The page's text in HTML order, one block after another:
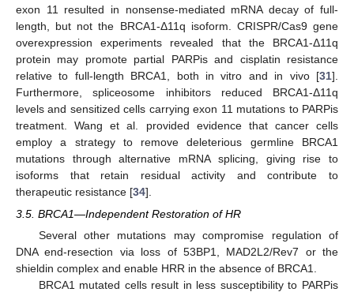
exon 11 resulted in nonsense-mediated mRNA decay of full-
length, but not the BRCA1-Δ11q isoform. CRISPR/Cas9 gene
overexpression experiments revealed that the BRCA1-Δ11q
protein may promote partial PARPis and cisplatin resistance
relative to full-length BRCA1, both in vitro and in vivo [31].
Furthermore, spliceosome inhibitors reduced BRCA1-Δ11q
levels and sensitized cells carrying exon 11 mutations to PARPis
treatment. Wang et al. provided evidence that cancer cells
employ a strategy to remove deleterious germline BRCA1
mutations through alternative mRNA splicing, giving rise to
isoforms that retain residual activity and contribute to
therapeutic resistance [34].
3.5. BRCA1—Independent Restoration of HR
Several other mutations may compromise regulation of
DNA end-resection via loss of 53BP1, MAD2L2/Rev7 or the
shieldin complex and enable HRR in the absence of BRCA1.
BRCA1 mutated cells result in less susceptibility to PARPis